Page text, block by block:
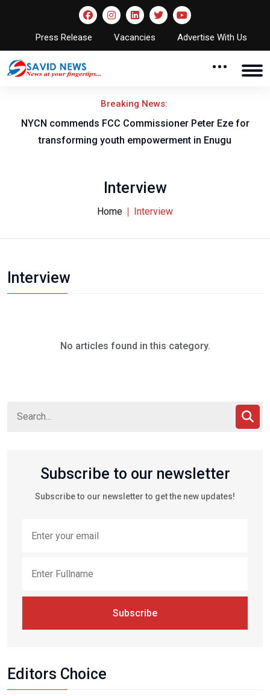
Press Release Vacancies Advertise With Us
Breaking News:
NYCN commends FCC Commissioner Peter Eze for
transforming youth empowerment in Enugu
Interview
Home Interview
Interview
No articles found in this category.
Subscribe to our newsletter
Subscribe to our newsletter to get the new updates!
Subscribe
Editors Choice